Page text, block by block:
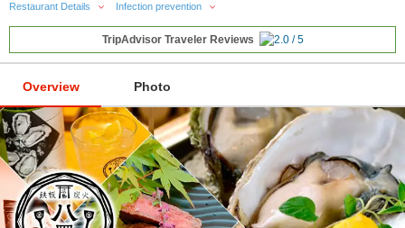
Restaurant Details Infection prevention
TripAdvisor Traveler Reviews
Overview Photo